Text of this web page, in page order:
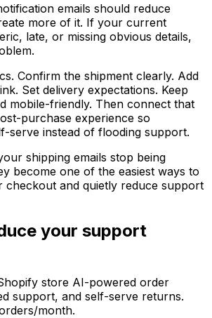
emails should reduce
more of it. If your current
late, or missing obvious details,
Confirm the shipment clearly. Add
Set delivery expectations. Keep
mobile-friendly. Then connect that
purchase experience so
serve instead of flooding support.
shipping emails stop being
become one of the easiest ways to
checkout and quietly reduce support
your support
store AI-powered order
support, and self-serve returns.
month.